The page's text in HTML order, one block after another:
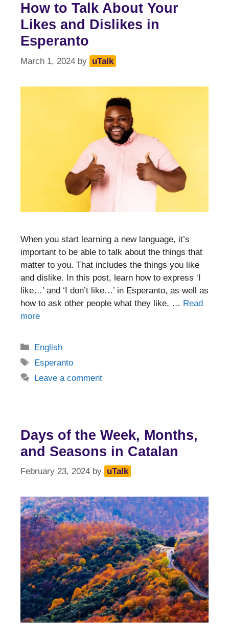
How to Talk About Your
Likes and Dislikes in
Esperanto
March 1, 2024 by uTalk
When you start learning a new language, it’s
important to be able to talk about the things that
matter to you. That includes the things you like
and dislike. In this post, learn how to express ‘I
like…’ and ‘I don’t like…’ in Esperanto, as well as
how to ask other people what they like, … Read
more
Categories
English
Tags
Esperanto
Leave a comment
Days of the Week, Months,
and Seasons in Catalan
February 23, 2024 by uTalk